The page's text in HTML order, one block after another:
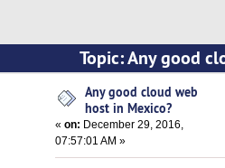
Topic: Any good
times)
Any good cloud web
host in Mexico?
«on: December 29, 2016,
07:57:01 AM »